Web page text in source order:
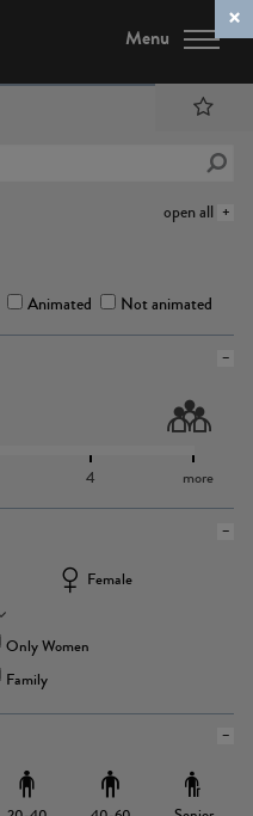
Menu
open all
Animated Not animated
4 more
Female
Only Women
Family